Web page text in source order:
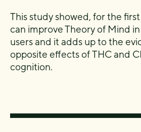
This study showed, for the
can improve Theory of Mind
users and it adds up to the
opposite effects ofTHC and
cognition.